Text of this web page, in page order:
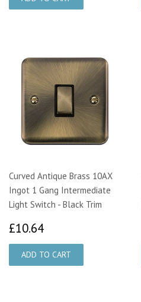
Curved Antique Brass 10AX
Ingot 1 Gang Intermediate
Light Switch - Black Trim
£10.64